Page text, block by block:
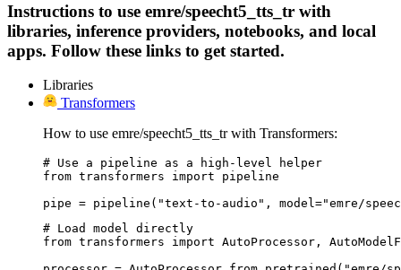
Instructions to use emre/speecht5_tts_tr with
libraries, inference providers, notebooks, and local
apps. Follow these links to get started.
Libraries
Transformers
How to use emre/speecht5_tts_tr with Transformers:
# Use a pipeline as a high-level helper
from transformers import pipeline
pipe = pipeline("text-to-audio", model="emre/
# Load model directly
from transformers import AutoProcessor,